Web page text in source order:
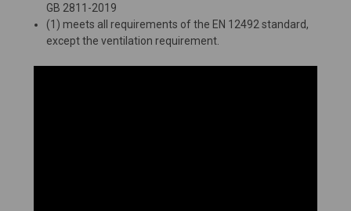
GB 2811-2019
(1) meets all requirements of the EN 12492 standard,
except the ventilation requirement.